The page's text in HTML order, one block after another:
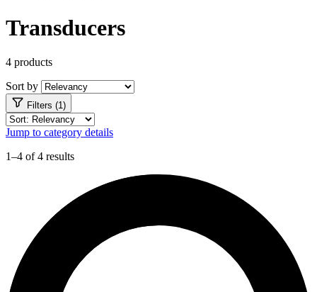
Transducers
4 products
Sort by
Filters (1)
Jump to category details
1–4 of 4 results